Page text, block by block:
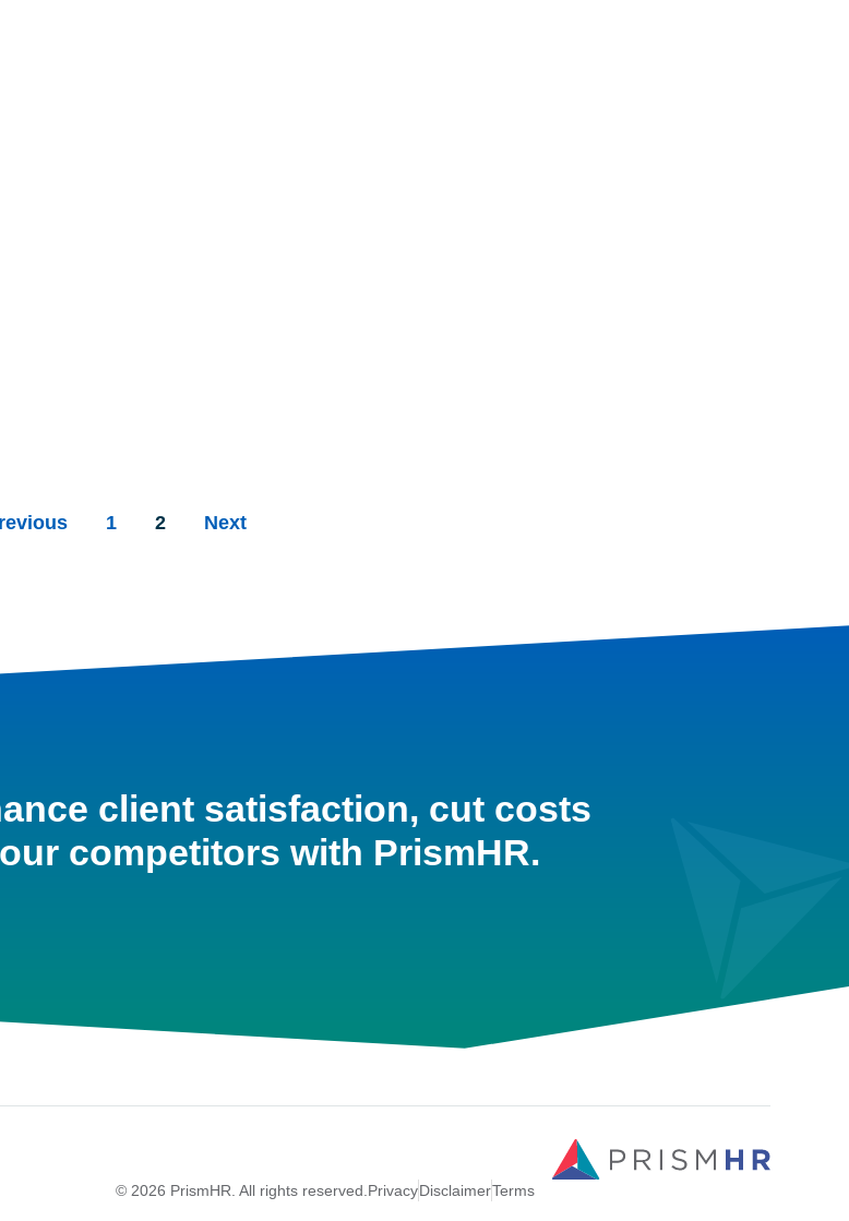
1 2 Next
client satisfaction, cut costs
competitors with PrismHR.
© 2026 PrismHR. All rights reserved.PrivacyDisclaimerTerms